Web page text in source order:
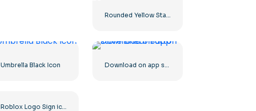
Rounded Yellow Star icon
Umbrella Black Icon Download on app store Linear Button
Roblox Logo Sign icon